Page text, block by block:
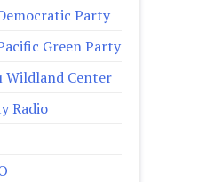
Party
Green Party
Wildland Center
Radio